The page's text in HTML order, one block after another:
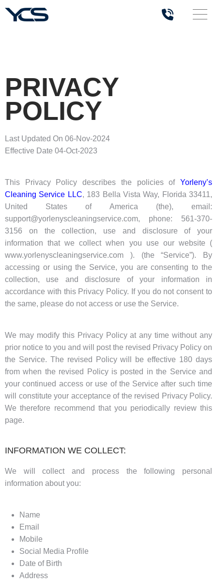
PRIVACY
POLICY
Last Updated On 06-Nov-2024
Effective Date 04-Oct-2023
This Privacy Policy describes the policies of Yorleny’s
Cleaning Service LLC, 183 Bella Vista Way, Florida 33411,
United States of America (the), email:
support@yorlenyscleaningservice.com, phone: 561-370-
3156 on the collection, use and disclosure of your
information that we collect when you use our website (
www.yorlenyscleaningservice.com ). (the “Service”). By
accessing or using the Service, you are consenting to the
collection, use and disclosure of your information in
accordance with this Privacy Policy. If you do not consent to
the same, please do not access or use the Service.
We may modify this Privacy Policy at any time without any
prior notice to you and will post the revised Privacy Policy on
the Service. The revised Policy will be effective 180 days
from when the revised Policy is posted in the Service and
your continued access or use of the Service after such time
will constitute your acceptance of the revised Privacy Policy.
We therefore recommend that you periodically review this
page.
INFORMATION WE COLLECT:
We will collect and process the following personal
information about you:
Name
Email
Mobile
Social Media Profile
Date of Birth
Address